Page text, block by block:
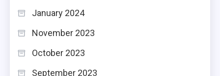
January 2024
November 2023
October 2023
September 2023